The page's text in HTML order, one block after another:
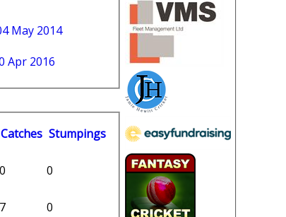
May 2014
Apr 2016
Catches Stumpings
0
0
7
0